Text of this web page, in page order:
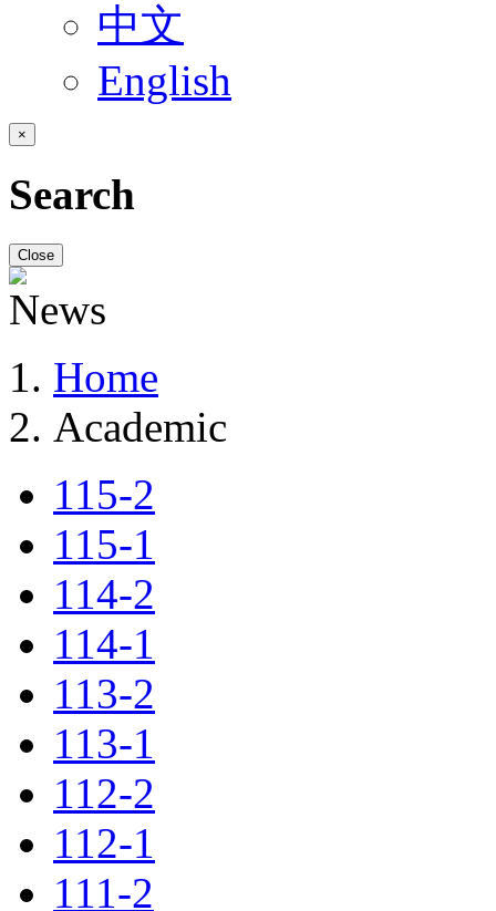
中文
English
×
Search
Close
Home
Academic
115-2
115-1
114-2
114-1
113-2
113-1
112-2
112-1
111-2